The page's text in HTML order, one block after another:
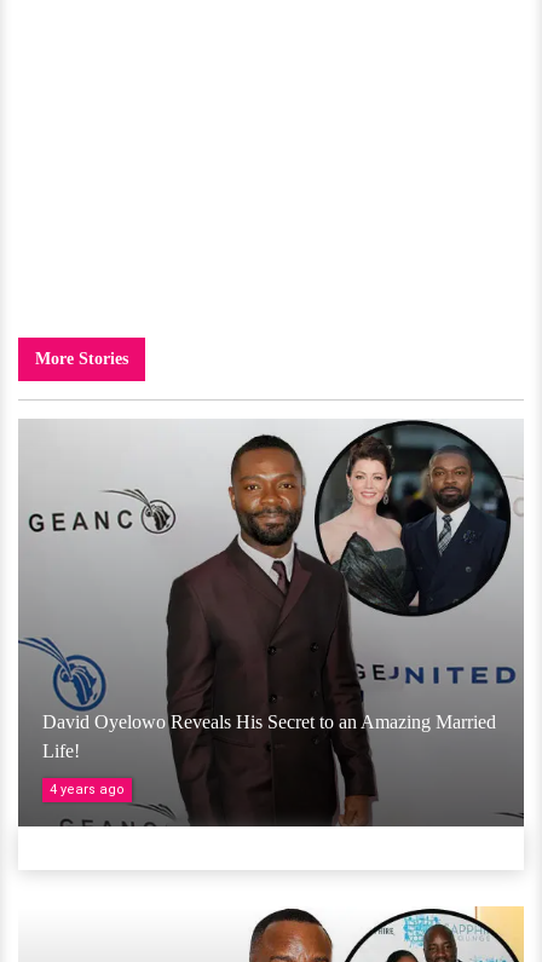
More Stories
David Oyelowo Reveals His Secret to an Amazing Married
Life!
4 years ago